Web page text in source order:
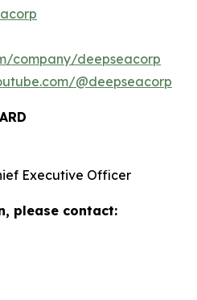
company/deepseacorp
@deepseacorp
Executive Officer
please contact: